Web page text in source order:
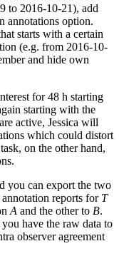
to 2016-10-21), add
annotations option.
starts with a certain
(e.g. from 2016-10-
and hide own
for 48 h starting
starting with the
are active, Jessica will
which could distort
on the other hand,
you can export the two
reports for T
A and the other to B.
have the raw data to
observer agreement